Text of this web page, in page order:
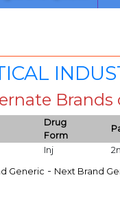
Drug
Form
Inj
Generic - Next Brand